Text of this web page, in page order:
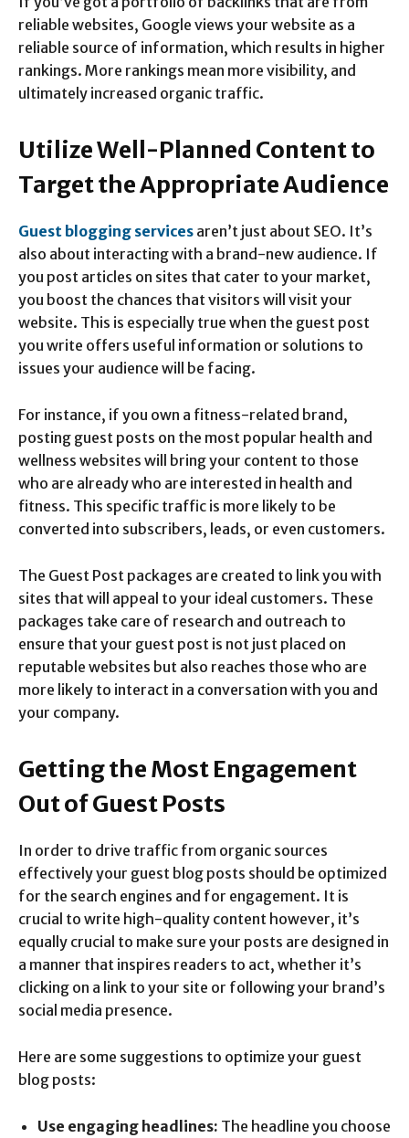
reliable websites, Google views your website as a
reliable source of information, which results in higher
rankings. More rankings mean more visibility, and
ultimately increased organic traffic.
Utilize Well-Planned Content to
Target the Appropriate Audience
Guest blogging services aren’t just about SEO. It’s
also about interacting with a brand-new audience. If
you post articles on sites that cater to your market,
you boost the chances that visitors will visit your
website. This is especially true when the guest post
you write offers useful information or solutions to
issues your audience will be facing.
For instance, if you own a fitness-related brand,
posting guest posts on the most popular health and
wellness websites will bring your content to those
who are already who are interested in health and
fitness. This specific traffic is more likely to be
converted into subscribers, leads, or even customers.
The Guest Post packages are created to link you with
sites that will appeal to your ideal customers. These
packages take care of research and outreach to
ensure that your guest post is not just placed on
reputable websites but also reaches those who are
more likely to interact in a conversation with you and
your company.
Getting the Most Engagement
Out of Guest Posts
In order to drive traffic from organic sources
effectively your guest blog posts should be optimized
for the search engines and for engagement. It is
crucial to write high-quality content however, it’s
equally crucial to make sure your posts are designed in
a manner that inspires readers to act, whether it’s
clicking on a link to your site or following your brand’s
social media presence.
Here are some suggestions to optimize your guest
blog posts:
Use engaging headlines: The headline you choose